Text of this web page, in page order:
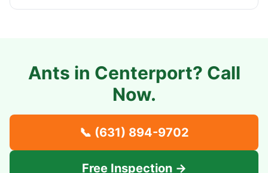
Ants in Centerport? Call
Now.
📞 (631) 894-9702
Free Inspection →